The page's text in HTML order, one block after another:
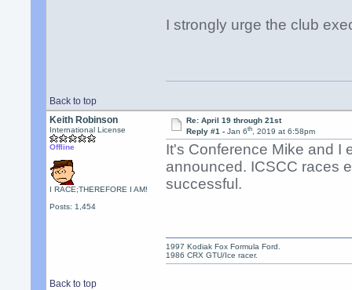
I strongly urge the club
Back to top
Keith Robinson
International License
Offline
I RACE;THEREFORE I AM!
Posts: 1,454
Re: April 19 through 21st
Reply #1 - Jan 6th, 2019 at 6:58pm
It's Conference Mike and I
announced. ICSCC races
successful.
Back to top
1997 Kodiak Fox Formula Ford.
1986 CRX GTU/Ice racer.